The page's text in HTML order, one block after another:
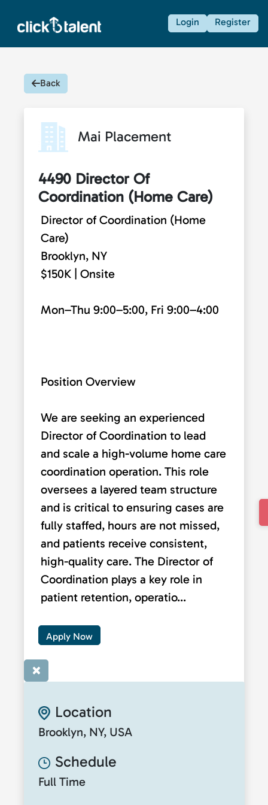
Login Register
Back
Mai Placement
4490 Director Of
Coordination (Home Care)
Director of Coordination (Home
Care)
Brooklyn, NY
$150K | Onsite
Mon–Thu 9:00–5:00, Fri 9:00–4:00
Position Overview
We are seeking an experienced
Director of Coordination to lead
and scale a high-volume home care
coordination operation. This role
oversees a layered team structure
and is critical to ensuring cases are
fully staffed, hours are not missed,
and patients receive consistent,
high-quality care. The Director of
Coordination plays a key role in
patient retention, operatio...
Apply Now
×
Location
Brooklyn, NY, USA
Schedule
Full Time